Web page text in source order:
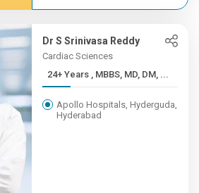
Dr S Srinivasa Reddy
Cardiac Sciences
24+ Years , MBBS, MD, DM, ...
Apollo Hospitals, Hyderguda,
Hyderabad